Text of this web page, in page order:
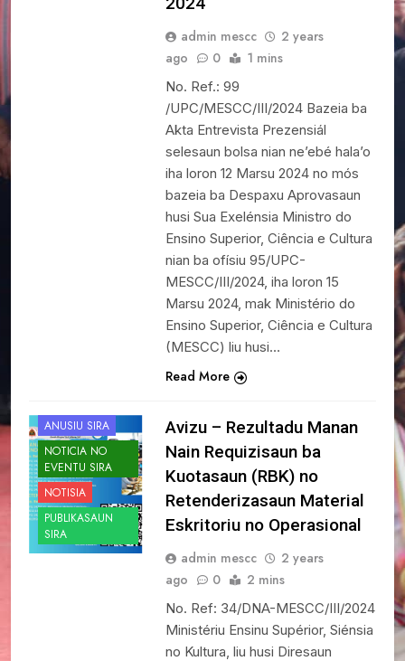
admin mescc
2 years
ago
0 1 mins
No. Ref.: 99
/UPC/MESCC/III/2024 Bazeia ba
Akta Entrevista Prezensiál
selesaun bolsa nian ne’ebé hala’o
iha loron 12 Marsu 2024 no mós
bazeia ba Despaxu Aprovasaun
husi Sua Exelénsia Ministro do
Ensino Superior, Ciência e Cultura
nian ba ofísiu 95/UPC-
MESCC/III/2024, iha loron 15
Marsu 2024, mak Ministério do
Ensino Superior, Ciência e Cultura
(MESCC) liu husi…
Read More
ANUSIU SIRA
NOTICIA NO
EVENTU SIRA
NOTISIA
PUBLIKASAUN
SIRA
Avizu – Rezultadu Manan
Nain Requizisaun ba
Kuotasaun (RBK) no
Retenderizasaun Material
Eskritoriu no Operasional
admin mescc
2 years
ago
0 2 mins
No. Ref: 34/DNA-MESCC/III/2024
Ministériu Ensinu Supérior, Siénsia
no Kultura, liu husi Diresaun